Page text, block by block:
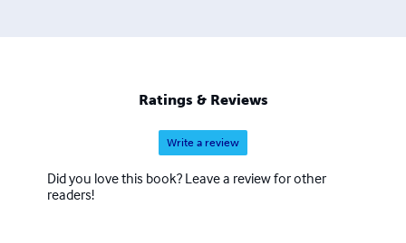
Ratings & Reviews
Write a review
Did you love this book? Leave a review for other
readers!